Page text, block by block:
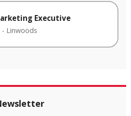
Executive
- Linwoods